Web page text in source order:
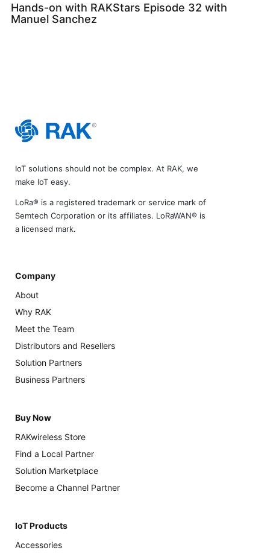
Hands-on with RAKStars Episode 32 with
Manuel Sanchez
IoT solutions should not be complex. At RAK, we
make IoT easy.
LoRa® is a registered trademark or service mark of
Semtech Corporation or its affiliates. LoRaWAN® is
a licensed mark.
Company
About
Why RAK
Meet the Team
Distributors and Resellers
Solution Partners
Business Partners
Buy Now
RAKwireless Store
Find a Local Partner
Solution Marketplace
Become a Channel Partner
IoT Products
Accessories